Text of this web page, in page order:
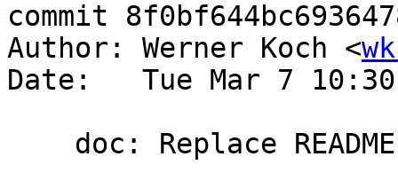
commit
Author: Werner Koch <
Date:   Tue Mar 7